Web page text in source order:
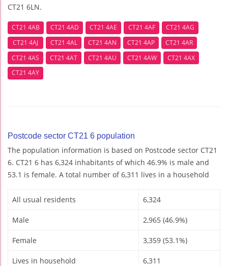
CT21 6LN.
CT21 4AB CT21 4AD CT21 4AE CT21 4AF
CT21 4AG
CT21 4AJ
CT21 4AL CT21 4AN CT21 4AP
CT21 4AR
CT21 4AS
CT21 4AT CT21 4AU CT21 4AW
CT21 4AX
CT21 4AY
Postcode sector CT21 6 population
The population information is based on Postcode sector CT21
6. CT21 6 has 6,324 inhabitants of which 46.9% is male and
53.1 is female. A total number of 6,311 lives in a household
All usual residents 6,324
Male 2,965 (46.9%)
Female 3,359 (53.1%)
Lives in household 6,311